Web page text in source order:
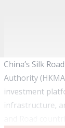
China’s Silk
Authority
investment
infrastructure,